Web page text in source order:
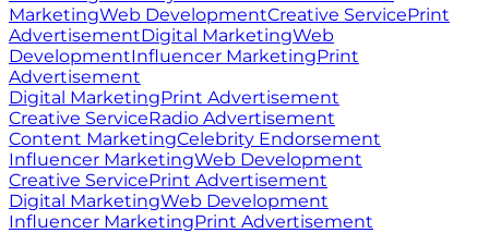
MarketingWeb DevelopmentCreative ServicePrint
AdvertisementDigital MarketingWeb
DevelopmentInfluencer MarketingPrint
Advertisement
Digital MarketingPrint Advertisement
Creative ServiceRadio Advertisement
Content MarketingCelebrity Endorsement
Influencer MarketingWeb Development
Creative ServicePrint Advertisement
Digital MarketingWeb Development
Influencer MarketingPrint Advertisement